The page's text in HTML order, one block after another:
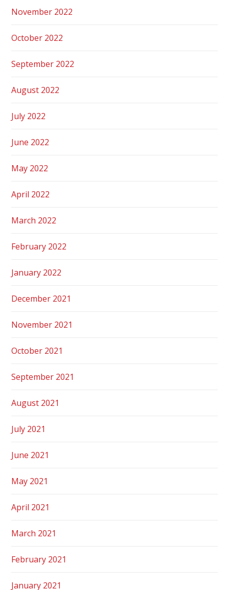
November 2022
October 2022
September 2022
August 2022
July 2022
June 2022
May 2022
April 2022
March 2022
February 2022
January 2022
December 2021
November 2021
October 2021
September 2021
August 2021
July 2021
June 2021
May 2021
April 2021
March 2021
February 2021
January 2021